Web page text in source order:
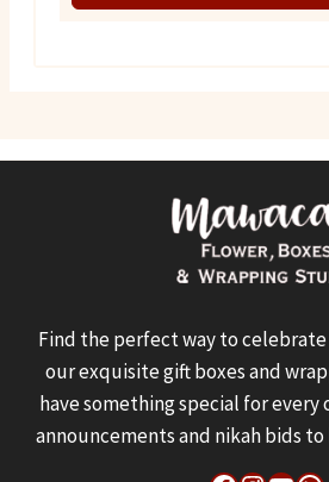
Find the perfect way to
our exquisite gift boxes and
have something special for
announcements and nikah bids